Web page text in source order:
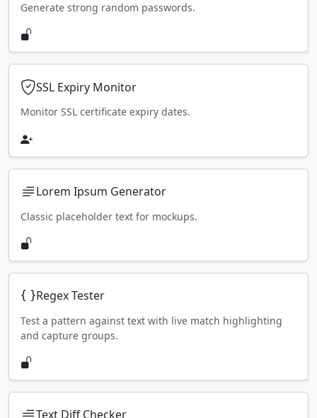
Generate strong random passwords.
SSL Expiry Monitor
Monitor SSL certificate expiry dates.
Lorem Ipsum Generator
Classic placeholder text for mockups.
Regex Tester
Test a pattern against text with live match highlighting
and capture groups.
Text Diff Checker